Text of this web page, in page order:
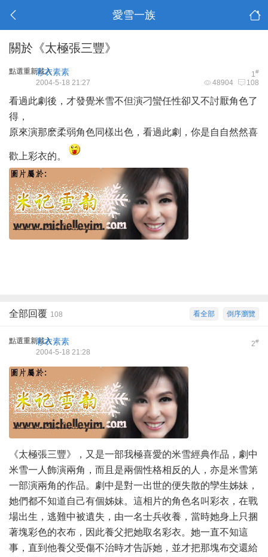
愛雪一族
關於《太極張三豐》
點選重新載入 1#
彩衣素素
48904 108
2004-5-18 21:27
看過此劇後，才發覺米雪不但演刁蠻任性卻又不討厭角色了
得，
原來演那麽柔弱角色同樣出色，看過此劇，你是自自然然喜
歡上彩衣的。
倒序瀏覽
看全部
全部回覆 108
點選重新載入 2#
彩衣素素
2004-5-18 21:28
《太極張三豐》，又是一部我極喜愛的米雪經典作品，劇中
米雪一人飾演兩角，而且是兩個性格相反的人，亦是米雪第
一部演兩角的作品。劇中是對一出世的便失散的孿生姊妹，
她們都不知道自己有個姊妹。這相片的角色名叫彩衣，在戰
場出生，逃難中被遺失，由一名士兵收養，當時她身上只捆
著塊彩色的衣布，因此養父把她取名彩衣。她一直不知這
事，直到他養父受傷不治時才告訴她，並才把那塊布交還給